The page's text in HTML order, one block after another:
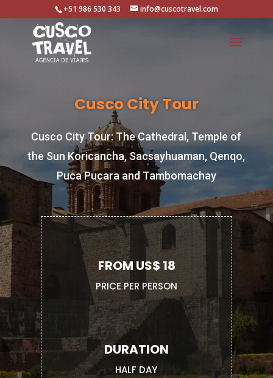
+51 986 530 343 info@cuscotravel.com
Cusco City Tour
Cusco City Tour: The Cathedral, Temple of
the Sun Koricancha, Sacsayhuaman, Qenqo,
Puca Pucara and Tambomachay
FROM US$ 18
PRICE PER PERSON
DURATION
HALF DAY